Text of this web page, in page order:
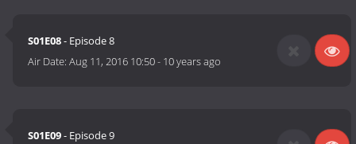
S01E08- Episode 8
Air Date:Aug 11, 2016 10:50- 10 years ago
S01E09- Episode 9